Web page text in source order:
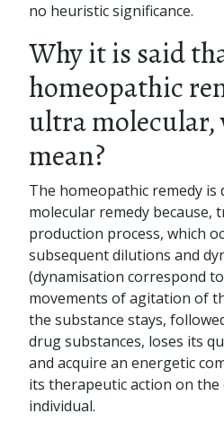
no heuristic significance.
Why it is said
homeopathic
ultra molecular,
mean?
The homeopathic remedy is
molecular remedy
production process, which
subsequent dilutions and
(dynamisation correspond
movements of agitation of
the substance stays,
drug substances, loses its
and acquire an energetic
its therapeutic action on
individual.